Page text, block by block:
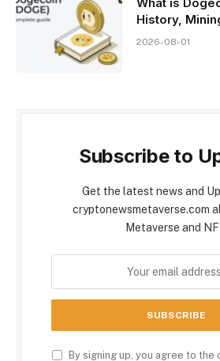
History,
2026-08-01
Subscribe to
Get the latest news and
cryptonewsmetaverse.com
Metaverse and
By signing up, you agree to the